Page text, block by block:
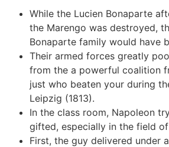
While the Lucien Bonaparte
the Marengo was destroyed,
Bonaparte family would have
Their armed forces greatly
from the a powerful coalition
just who beaten your during
Leipzig (1813).
In the class room, Napoleon
gifted, especially in the field
First, the guy delivered under